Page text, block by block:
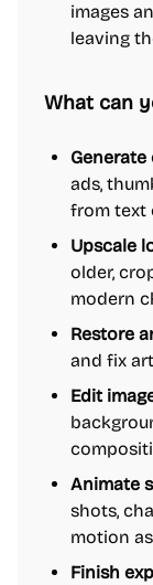
images
leaving
What can
ads,
from text
Upscale
older,
modern
Restore
and fix
Edit
Animate
shots,
motion
Finish